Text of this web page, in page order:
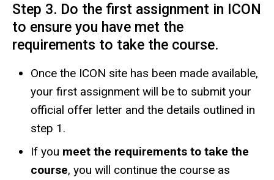
Step 3. Do the first assignment in ICON
to ensure you have met the
requirements to take the course.
Once the ICON site has been made available,
your first assignment will be to submit your
official offer letter and the details outlined in
step 1.
If you meet the requirements to take the
course, you will continue the course as